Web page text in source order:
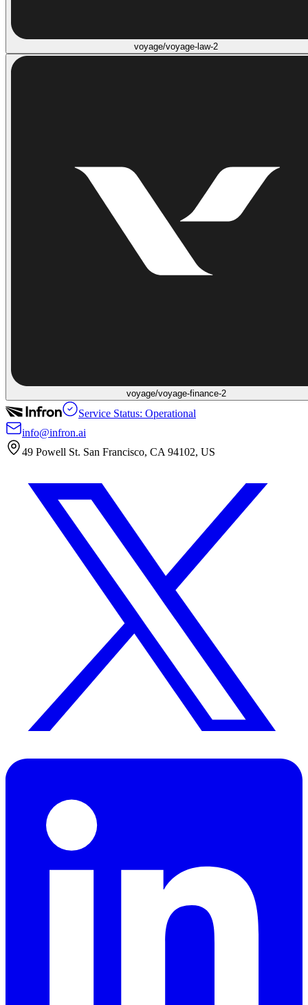
voyage/voyage-law-2
voyage/voyage-finance-2
Service Status: Operational
info@infron.ai
49 Powell St. San Francisco, CA 94102, US